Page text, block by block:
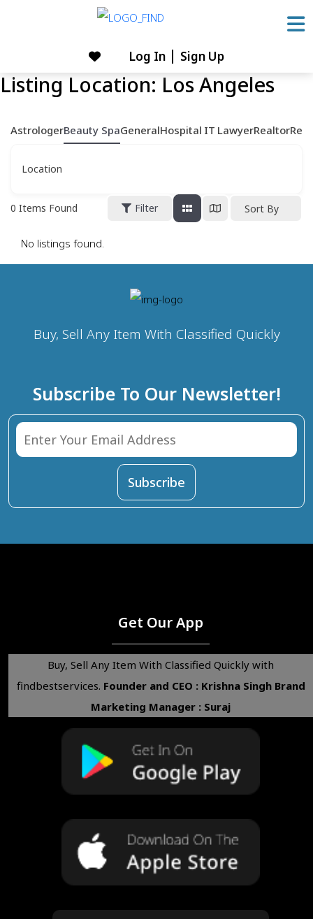
Log In Sign Up
Listing Location: Los Angeles
AstrologerBeauty SpaGeneralHospital IT LawyerRealtor
Location
0 Items Found Filter Sort By
No listings found.
Buy, Sell Any Item With Classified Quickly
Subscribe To Our Newsletter!
Get Our App
Buy, Sell Any Item With Classified Quickly with
findbestservices. Founder and CEO : Krishna Singh Brand
Marketing Manager : Suraj